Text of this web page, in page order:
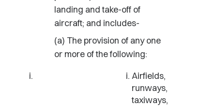
landing and take-off of
aircraft; and includes-
(a) The provision of any one
or more of the following:
Airfields,
runways,
taxiways,